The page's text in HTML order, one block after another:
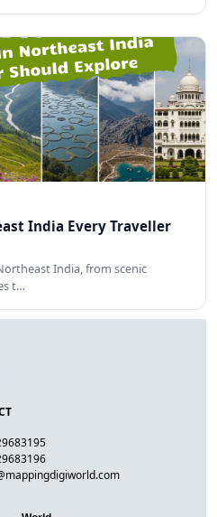
India Every Traveller
India, from scenic
t…